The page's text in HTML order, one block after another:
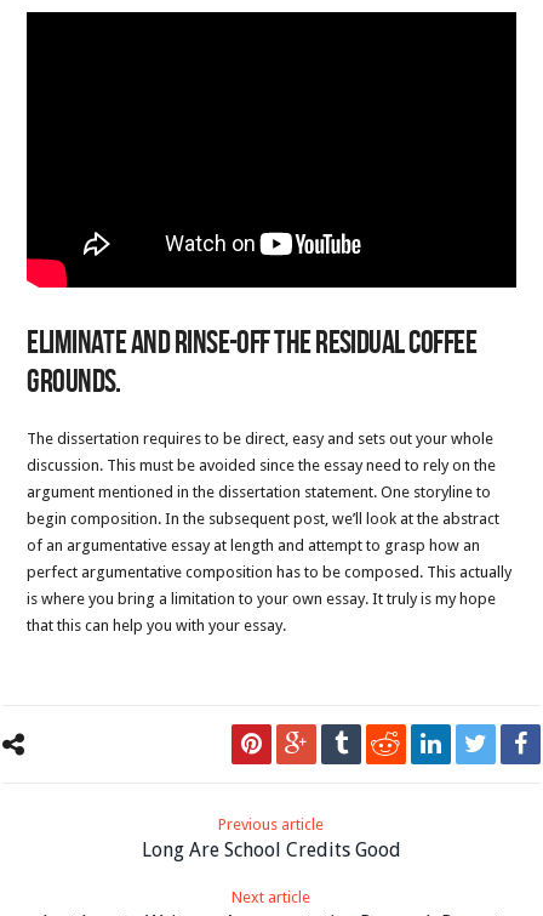
Eliminate and rinse-off the residual coffee
grounds.
The dissertation requires to be direct, easy and sets out your whole
discussion. This must be avoided since the essay need to rely on the
argument mentioned in the dissertation statement. One storyline to
begin composition. In the subsequent post, we’ll look at the abstract
of an argumentative essay at length and attempt to grasp how an
perfect argumentative composition has to be composed. This actually
is where you bring a limitation to your own essay. It truly is my hope
that this can help you with your essay.
Previous article
Long Are School Credits Good
Next article